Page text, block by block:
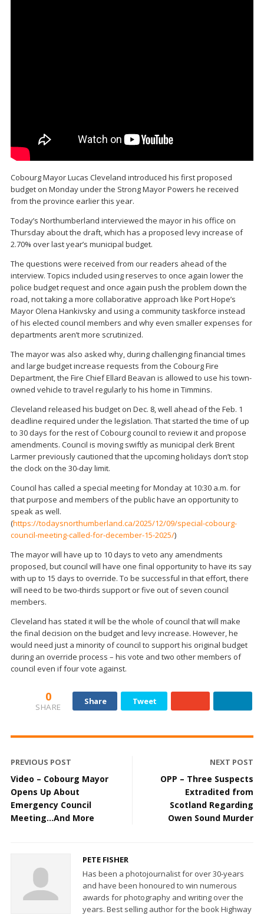
Cobourg Mayor Lucas Cleveland introduced his first proposed
budget on Monday under the Strong Mayor Powers he received
from the province earlier this year.
Today’s Northumberland interviewed the mayor in his office on
Thursday about the draft, which has a proposed levy increase of
2.70% over last year’s municipal budget.
The questions were received from our readers ahead of the
interview. Topics included using reserves to once again lower the
police budget request and once again push the problem down the
road, not taking a more collaborative approach like Port Hope’s
Mayor Olena Hankivsky and using a community taskforce instead
of his elected council members and why even smaller expenses for
departments aren’t more scrutinized.
The mayor was also asked why, during challenging financial times
and large budget increase requests from the Cobourg Fire
Department, the Fire Chief Ellard Beavan is allowed to use his town-
owned vehicle to travel regularly to his home in Timmins.
Cleveland released his budget on Dec. 8, well ahead of the Feb. 1
deadline required under the legislation. That started the time of up
to 30 days for the rest of Cobourg council to review it and propose
amendments. Council is moving swiftly as municipal clerk Brent
Larmer previously cautioned that the upcoming holidays don’t stop
the clock on the 30-day limit.
Council has called a special meeting for Monday at 10:30 a.m. for
that purpose and members of the public have an opportunity to
speak as well.
(https://todaysnorthumberland.ca/2025/12/09/special-cobourg-
council-meeting-called-for-december-15-2025/)
The mayor will have up to 10 days to veto any amendments
proposed, but council will have one final opportunity to have its say
with up to 15 days to override. To be successful in that effort, there
will need to be two-thirds support or five out of seven council
members.
Cleveland has stated it will be the whole of council that will make
the final decision on the budget and levy increase. However, he
would need just a minority of council to support his original budget
during an override process – his vote and two other members of
council even if four vote against.
0
SHARE
Share Tweet
PREVIOUS POST
Video – Cobourg Mayor
Opens Up About
Emergency Council
Meeting…And More
NEXT POST
OPP – Three Suspects
Extradited from
Scotland Regarding
Owen Sound Murder
PETE FISHER
Has been a photojournalist for over 30-years
and have been honoured to win numerous
awards for photography and writing over the
years. Best selling author for the book Highway